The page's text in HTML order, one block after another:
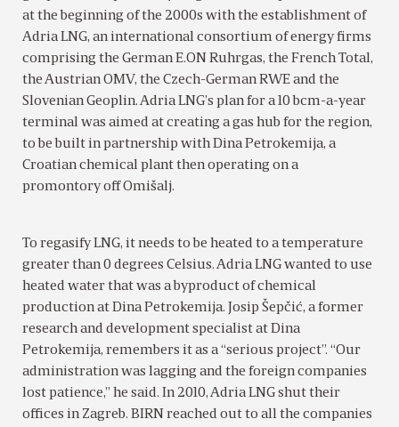
at the beginning of the 2000s with the establishment of
Adria LNG, an international consortium of energy firms
comprising the German E.ON Ruhrgas, the French Total,
the Austrian OMV, the Czech-German RWE and the
Slovenian Geoplin. Adria LNG’s plan for a 10 bcm-a-year
terminal was aimed at creating a gas hub for the region,
to be built in partnership with Dina Petrokemija, a
Croatian chemical plant then operating on a
promontory off Omišalj.
To regasify LNG, it needs to be heated to a temperature
greater than 0 degrees Celsius. Adria LNG wanted to use
heated water that was a byproduct of chemical
production at Dina Petrokemija. Josip Šepčić, a former
research and development specialist at Dina
Petrokemija, remembers it as a “serious project”. “Our
administration was lagging and the foreign companies
lost patience,” he said. In 2010, Adria LNG shut their
offices in Zagreb. BIRN reached out to all the companies